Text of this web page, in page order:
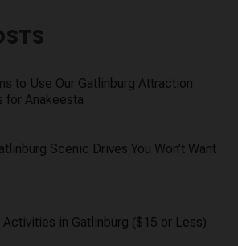
to Use Our Gatlinburg Attraction
for Anakeesta
Scenic Drives You Won’t Want
Activities in Gatlinburg ($15 or Less)